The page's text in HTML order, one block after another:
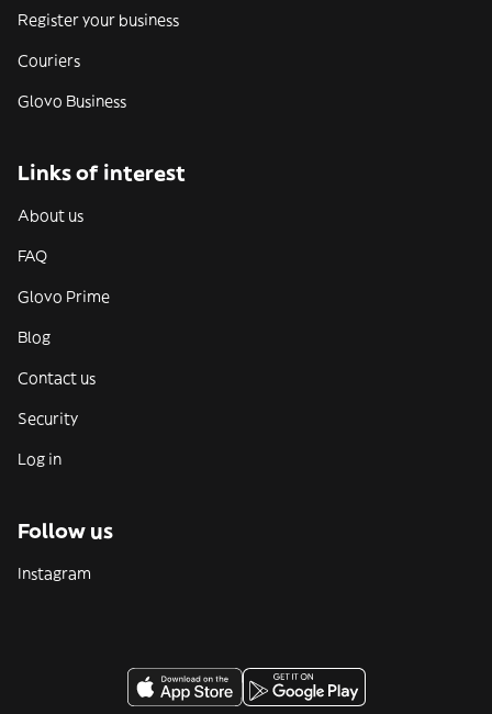
Register your business
Couriers
Glovo Business
Links of interest
About us
FAQ
Glovo Prime
Blog
Contact us
Security
Log in
Follow us
Instagram